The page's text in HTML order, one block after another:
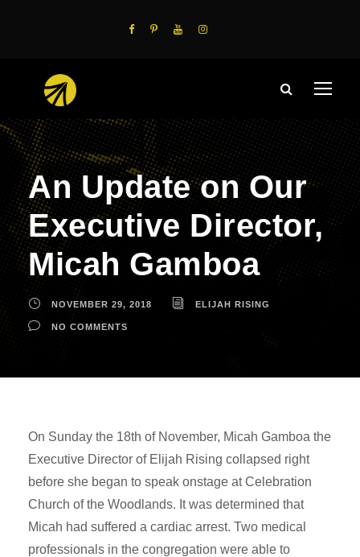
An Update on Our
Executive Director,
Micah Gamboa
NOVEMBER 29, 2018 ELIJAH RISING
NO COMMENTS
On Sunday the 18th of November, Micah Gamboa the
Executive Director of Elijah Rising collapsed right
before she began to speak onstage at Celebration
Church of the Woodlands. It was determined that
Micah had suffered a cardiac arrest. Two medical
professionals in the congregation were able to